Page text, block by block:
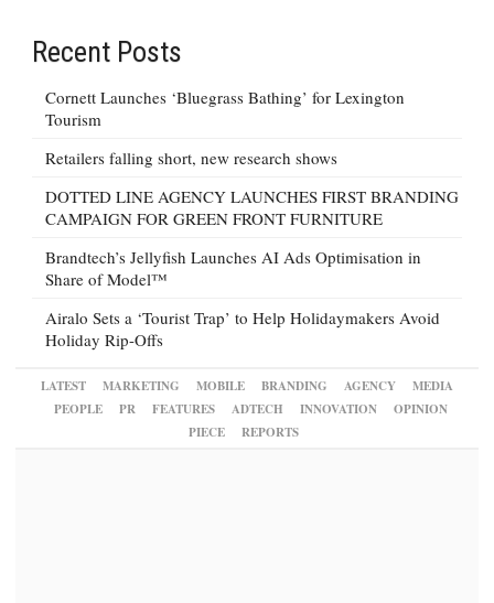
Recent Posts
Cornett Launches ‘Bluegrass Bathing’ for Lexington
Tourism
Retailers falling short, new research shows
DOTTED LINE AGENCY LAUNCHES FIRST BRANDING
CAMPAIGN FOR GREEN FRONT FURNITURE
Brandtech’s Jellyfish Launches AI Ads Optimisation in
Share of Model™
Airalo Sets a ‘Tourist Trap’ to Help Holidaymakers Avoid
Holiday Rip-Offs
LATEST MARKETING MOBILE BRANDING AGENCY
MEDIA
PEOPLE
PR FEATURES ADTECH INNOVATION
OPINION
PIECE
REPORTS